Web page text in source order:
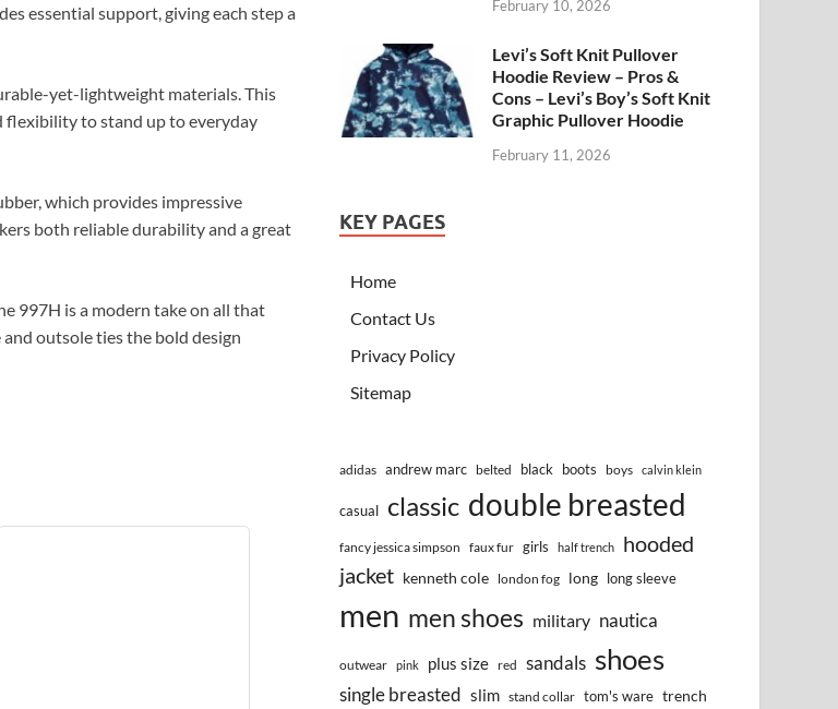
essential support, giving each step a
yet-lightweight materials. This
flexibility to stand up to everyday
which provides impressive
both reliable durability and a great
997H is a modern take on all that
outsole ties the bold design
February 10, 2026
Levi’s Soft Knit Pullover
Hoodie Review – Pros &
Cons – Levi’s Boy’s Soft Knit
Graphic Pullover Hoodie
February 11, 2026
KEY PAGES
Home
Contact Us
Privacy Policy
Sitemap
adidas andrew marc belted black boots boys calvin klein
casual classic double breasted
fancy jessica simpson faux fur girls half trench
hooded
jacket kenneth cole london fog long long sleeve
men men shoes military nautica
outwear pink plus size red sandals shoes
single breasted slim stand collar tom's ware trench